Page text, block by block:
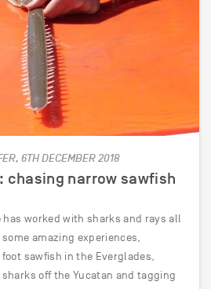
6TH DECEMBER 2018
chasing narrow sawfish
worked with sharks and rays all
amazing experiences,
sawfish in the Everglades,
off the Yucatan and tagging